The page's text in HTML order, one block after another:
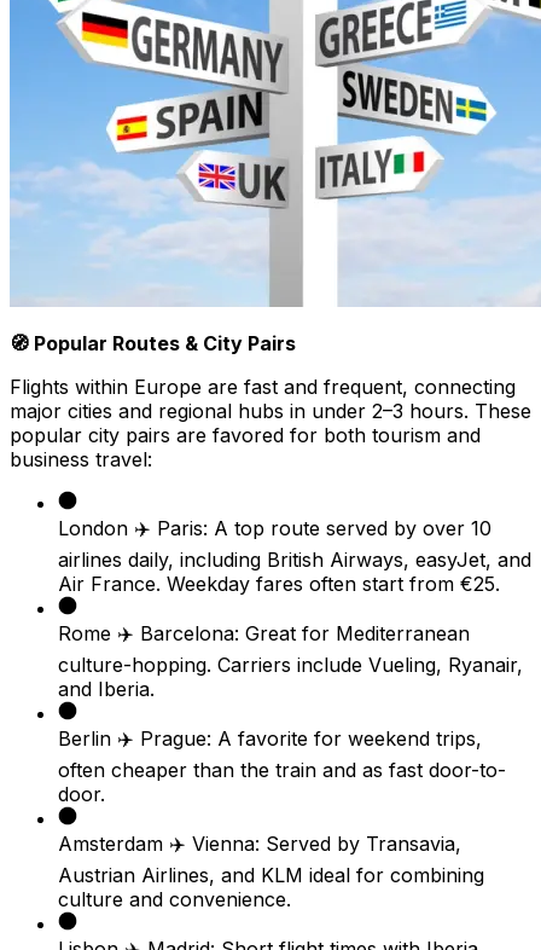
🧭 Popular Routes & City Pairs
Flights within Europe are fast and frequent, connecting
major cities and regional hubs in under 2–3 hours. These
popular city pairs are favored for both tourism and
business travel:
London ✈️ Paris: A top route served by over 10
airlines daily, including British Airways, easyJet, and
Air France. Weekday fares often start from €25.
Rome ✈️ Barcelona: Great for Mediterranean
culture-hopping. Carriers include Vueling, Ryanair,
and Iberia.
Berlin ✈️ Prague: A favorite for weekend trips,
often cheaper than the train and as fast door-to-
door.
Amsterdam ✈️ Vienna: Served by Transavia,
Austrian Airlines, and KLM ideal for combining
culture and convenience.